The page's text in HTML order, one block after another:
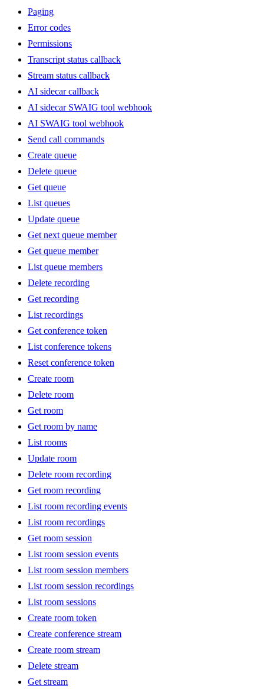
Paging
Error codes
Permissions
Transcript status callback
Stream status callback
AI sidecar callback
AI sidecar SWAIG tool webhook
AI SWAIG tool webhook
Send call commands
Create queue
Delete queue
Get queue
List queues
Update queue
Get next queue member
Get queue member
List queue members
Delete recording
Get recording
List recordings
Get conference token
List conference tokens
Reset conference token
Create room
Delete room
Get room
Get room by name
List rooms
Update room
Delete room recording
Get room recording
List room recording events
List room recordings
Get room session
List room session events
List room session members
List room session recordings
List room sessions
Create room token
Create conference stream
Create room stream
Delete stream
Get stream